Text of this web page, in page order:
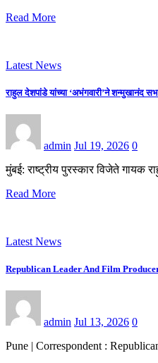
Read More
Latest News
राहुल देशपांडे यांच्या ‘अभंगवारी’ने शन्मुखानंद
admin Jul 19, 2026 0
मुंबई: राष्ट्रीय पुरस्कार विजेते गायक
Read More
Latest News
Republican Leader And Film
admin Jul 13, 2026 0
Pune | Correspondent :